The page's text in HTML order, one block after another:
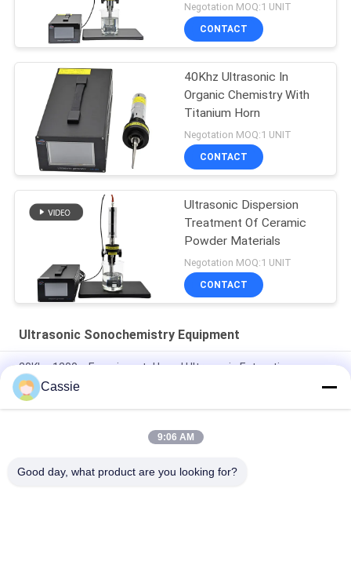
Negotation MOQ:1 UNIT
CONTACT
40Khz Ultrasonic In
Organic Chemistry With
Titanium Horn
Negotation MOQ:1 UNIT
CONTACT
Ultrasonic Dispersion
Treatment Of Ceramic
Powder Materials
Negotation MOQ:1 UNIT
CONTACT
Ultrasonic Sonochemistry Equipment
20Khz 1200w Experimental Level Ultrasonic Extraction
Equipment
Ultrasonic Cell Crusher Lab Dispersion Device 40Khz 500w
Ultrasonic Resonance Vibration For Graphene Aggregates
Cassie
9:06 AM
Good day, what product are you looking for?